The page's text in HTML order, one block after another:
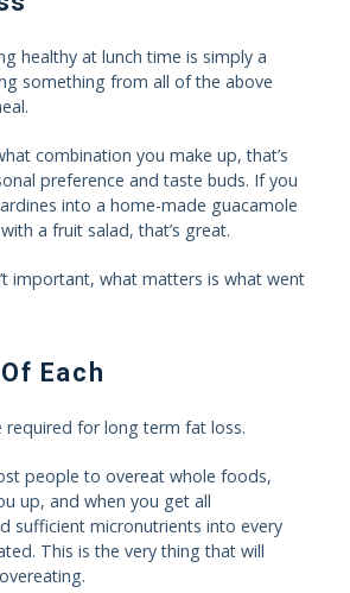
healthy at lunch time is simply a
something from all of the above
combination you make up, that’s
preference and taste buds. If you
into a home-made guacamole
a fruit salad, that’s great.
important, what matters is what went
Each
required for long term fat loss.
people to overeat whole foods,
up, and when you get all
sufficient micronutrients into every
This is the very thing that will